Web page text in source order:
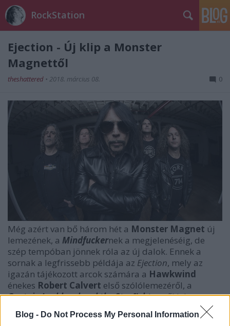
Blog - Do Not Process My Personal Information
RockStation
Ejection - Új klip a Monster
Magnettől
theshattered • 2018. március 08. 0
Még azért van bő három hét a Monster Magnet új
lemezének, a Mindfuckernek a megjelenéséig, de
szép tempóban jönnek róla az új dalok. Ennek a
sornak a legfrissebb példája az Ejection, mely az
igazán tájékozott arcok számára a Hawkwind
énekes Robert Calvert első szólólemezéről, a
Captain Lockheed and the Starfightersről lehet
Lemmy
nevű úriember pengette fel a négyhúros témákat. És